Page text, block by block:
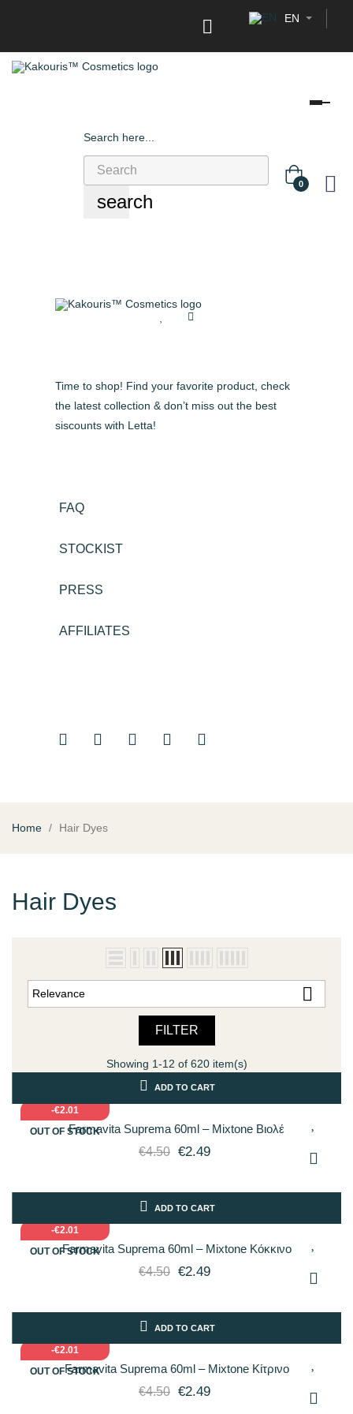
 EN
Search here...
search
0
Time to shop! Find your favorite product, check
the latest collection & don’t miss out the best
siscounts with Letta!
FAQ
STOCKIST
PRESS
AFFILIATES
Home Hair Dyes
Hair Dyes
Relevance 
FILTER
Showing 1-12 of 620 item(s)
-€2.01
OUT OF STOCK
ADD TO CART
Farmavita Suprema 60ml – Mixtone Βιολέ
€4.50 €2.49
-€2.01
OUT OF STOCK
ADD TO CART
Farmavita Suprema 60ml – Mixtone Κόκκινο
€4.50 €2.49
-€2.01
OUT OF STOCK
ADD TO CART
Farmavita Suprema 60ml – Mixtone Κίτρινο
€4.50 €2.49